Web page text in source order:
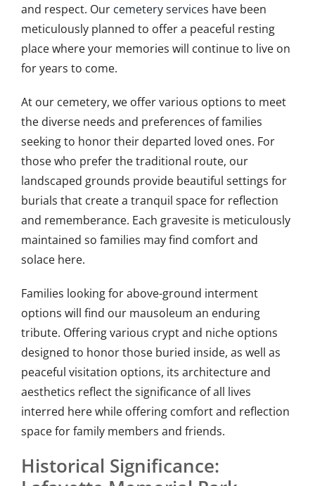
and respect. Our cemetery services have been
meticulously planned to offer a peaceful resting
place where your memories will continue to live on
for years to come.
At our cemetery, we offer various options to meet
the diverse needs and preferences of families
seeking to honor their departed loved ones. For
those who prefer the traditional route, our
landscaped grounds provide beautiful settings for
burials that create a tranquil space for reflection
and rememberance. Each gravesite is meticulously
maintained so families may find comfort and
solace here.
Families looking for above-ground interment
options will find our mausoleum an enduring
tribute. Offering various crypt and niche options
designed to honor those buried inside, as well as
peaceful visitation options, its architecture and
aesthetics reflect the significance of all lives
interred here while offering comfort and reflection
space for family members and friends.
Historical Significance: